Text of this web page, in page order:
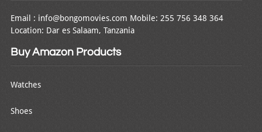
Email : info@bongomovies.com Mobile: 255 756 348 364
Location: Dar es Salaam, Tanzania
Buy Amazon Products
Watches
Shoes